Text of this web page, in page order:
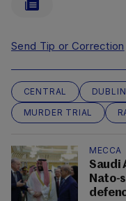
Send Tip or Correction
CENTRAL DUBLIN
MURDER TRIAL
MECCA
Saudi
Nato-